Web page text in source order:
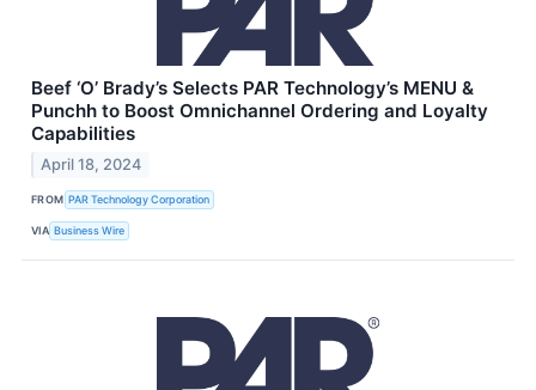
Beef ‘O’ Brady’s Selects PAR Technology’s MENU &
Punchh to Boost Omnichannel Ordering and Loyalty
Capabilities
April 18, 2024
FROM PAR Technology Corporation
VIA Business Wire